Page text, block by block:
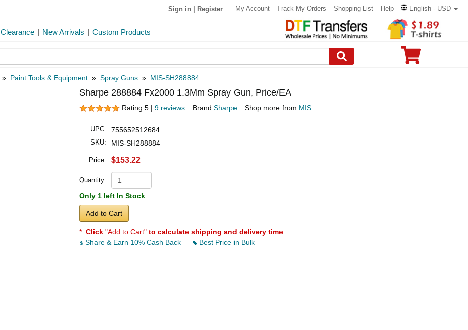
Sign in Register My Account Track My Orders Shopping List Help English - USD
Clearance | New Arrivals | Custom Products
» Paint Tools & Equipment » Spray Guns » MIS-SH288884
Sharpe 288884 Fx2000 1.3Mm Spray Gun, Price/EA
Rating 5 | 9 reviews Brand Sharpe Shop more from MIS
UPC: 755652512684
SKU: MIS-SH288884
Price: $153.22
Quantity:
Only 1 left In Stock
Add to Cart
* Click "Add to Cart" to calculate shipping and delivery time.
Share & Earn 10% Cash Back
Best Price in Bulk